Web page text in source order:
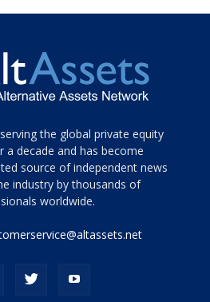
the global private equity
a decade and has become
source of independent news
industry by thousands of
worldwide.